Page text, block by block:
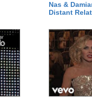
Nas &
Distant